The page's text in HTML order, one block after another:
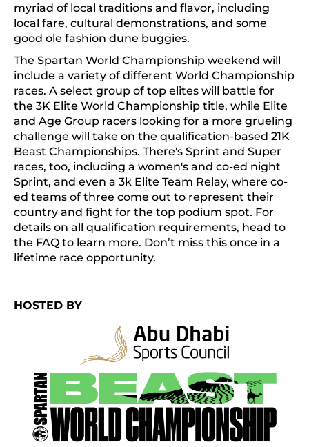
myriad of local traditions and flavor, including
local fare, cultural demonstrations, and some
good ole fashion dune buggies.
The Spartan World Championship weekend will
include a variety of different World Championship
races. A select group of top elites will battle for
the 3K Elite World Championship title, while Elite
and Age Group racers looking for a more grueling
challenge will take on the qualification-based 21K
Beast Championships. There's Sprint and Super
races, too, including a women's and co-ed night
Sprint, and even a 3k Elite Team Relay, where co-
ed teams of three come out to represent their
country and fight for the top podium spot. For
details on all qualification requirements, head to
the FAQ to learn more. Don’t miss this once in a
lifetime race opportunity.
HOSTED BY